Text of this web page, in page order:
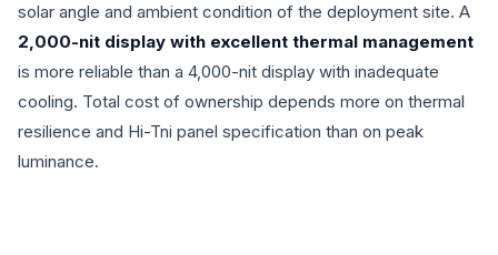
solar angle and ambient condition of the deployment site. A
2,000-nit display with excellent thermal management
is more reliable than a 4,000-nit display with inadequate
cooling. Total cost of ownership depends more on thermal
resilience and Hi-Tni panel specification than on peak
luminance.